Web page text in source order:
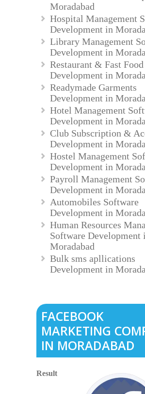
Moradabad
Hospital Management
Development in
Library Management
Development in
Restaurant & Fast
Development in
Readymade Garments
Development in
Hotel Management
Development in
Club Subscription &
Development in
Hostel Management
Development in
Payroll Management
Development in
Automobiles Software
Development in
Human Resources
Software Development
Moradabad
Bulk sms apllications
Development in
FACEBOOK
MARKETING
IN MORADABAD
Result